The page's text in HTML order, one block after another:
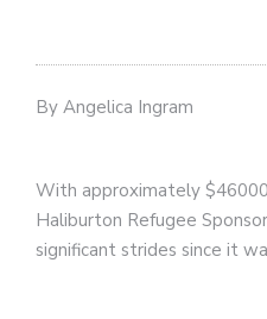
By Angelica Ingram
With approximately
Haliburton Refugee
significant strides since it